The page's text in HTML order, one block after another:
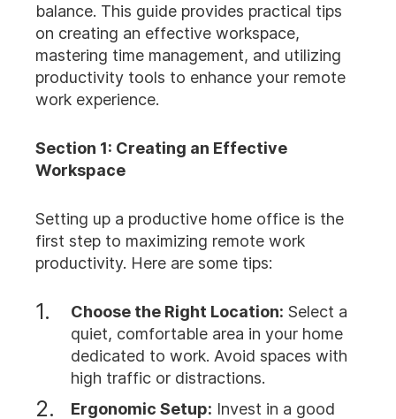
balance. This guide provides practical tips
on creating an effective workspace,
mastering time management, and utilizing
productivity tools to enhance your remote
work experience.
Section 1: Creating an Effective
Workspace
Setting up a productive home office is the
first step to maximizing remote work
productivity. Here are some tips:
Choose the Right Location: Select a
quiet, comfortable area in your home
dedicated to work. Avoid spaces with
high traffic or distractions.
Ergonomic Setup: Invest in a good